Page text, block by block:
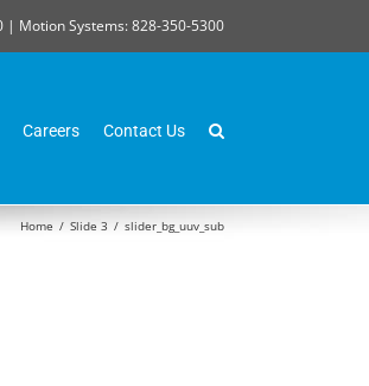
| Motion Systems: 828-350-5300
Careers Contact Us
Home / Slide 3 / slider_bg_uuv_sub